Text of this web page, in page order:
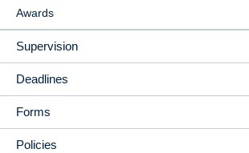
Awards
Supervision
Deadlines
Forms
Policies